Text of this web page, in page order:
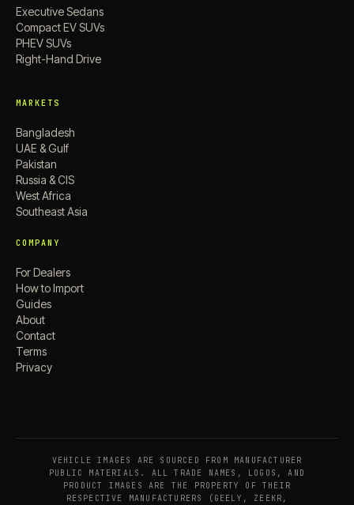
Executive Sedans
Compact EV SUVs
PHEV SUVs
Right-Hand Drive
MARKETS
Bangladesh
UAE & Gulf
Pakistan
Russia & CIS
West Africa
Southeast Asia
COMPANY
For Dealers
How to Import
Guides
About
Contact
Terms
Privacy
VEHICLE IMAGES ARE SOURCED FROM MANUFACTURER
PUBLIC MATERIALS. ALL TRADE NAMES, LOGOS, AND
PRODUCT IMAGES ARE THE PROPERTY OF THEIR
RESPECTIVE MANUFACTURERS (GEELY, ZEEKR,